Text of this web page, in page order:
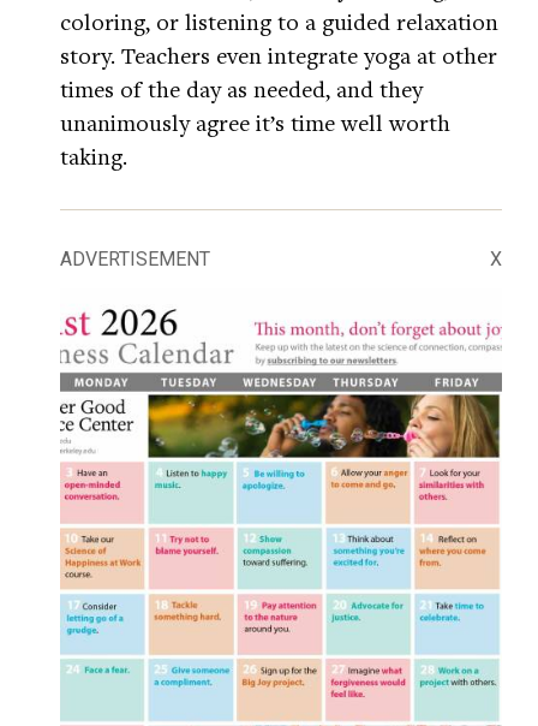
coloring, or listening to a guided relaxation
story. Teachers even integrate yoga at other
times of the day as needed, and they
unanimously agree it’s time well worth
taking.
ADVERTISEMENT X